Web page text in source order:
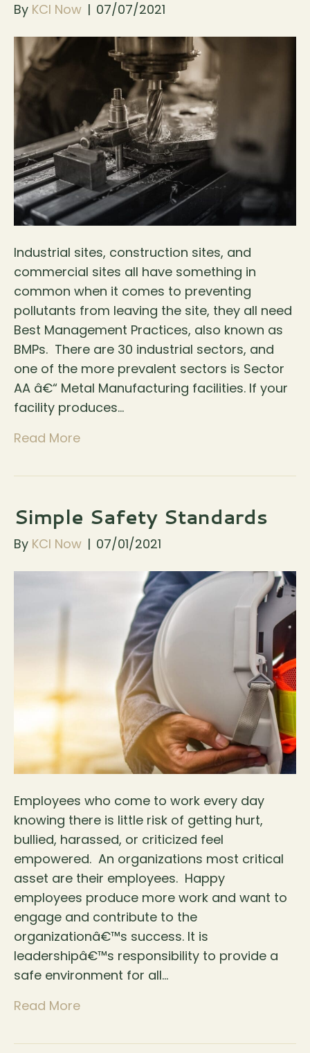
By KCI Now | 07/07/2021
Industrial sites, construction sites, and
commercial sites all have something in
common when it comes to preventing
pollutants from leaving the site, they all need
Best Management Practices, also known as
BMPs. There are 30 industrial sectors, and
one of the more prevalent sectors is Sector
AA â€“ Metal Manufacturing facilities. If your
facility produces…
Read More
Simple Safety Standards
By KCI Now | 07/01/2021
Employees who come to work every day
knowing there is little risk of getting hurt,
bullied, harassed, or criticized feel
empowered. An organizations most critical
asset are their employees. Happy
employees produce more work and want to
engage and contribute to the
organizationâ€™s success. It is
leadershipâ€™s responsibility to provide a
safe environment for all…
Read More